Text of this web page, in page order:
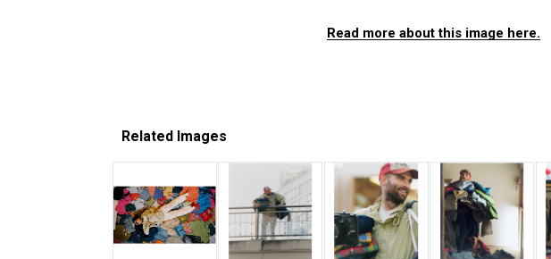
Read more about this image here.
Related Images